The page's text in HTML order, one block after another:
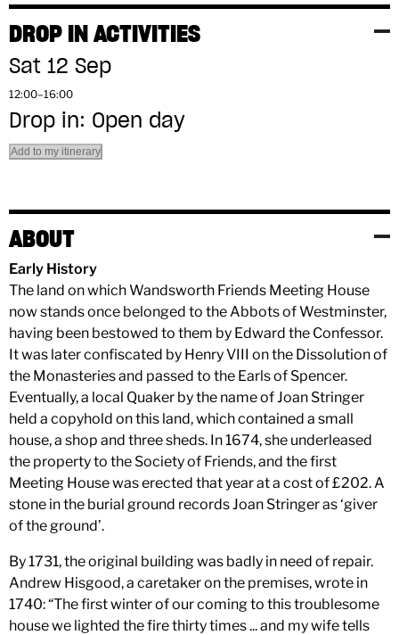
DROP IN ACTIVITIES
Sat 12 Sep
12:00–16:00
Drop in: Open day
Add to my itinerary
ABOUT
Early History
The land on which Wandsworth Friends Meeting House
now stands once belonged to the Abbots of Westminster,
having been bestowed to them by Edward the Confessor.
It was later confiscated by Henry VIII on the Dissolution of
the Monasteries and passed to the Earls of Spencer.
Eventually, a local Quaker by the name of Joan Stringer
held a copyhold on this land, which contained a small
house, a shop and three sheds. In 1674, she underleased
the property to the Society of Friends, and the first
Meeting House was erected that year at a cost of £202. A
stone in the burial ground records Joan Stringer as ‘giver
of the ground’.
By 1731, the original building was badly in need of repair.
Andrew Hisgood, a caretaker on the premises, wrote in
1740: “The first winter of our coming to this troublesome
house we lighted the fire thirty times ... and my wife tells